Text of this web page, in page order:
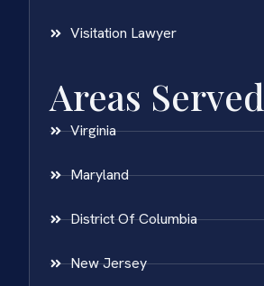
Visitation Lawyer
Areas Served
Virginia
Maryland
District Of Columbia
New Jersey